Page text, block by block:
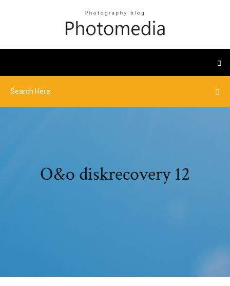
O&o diskrecovery 12